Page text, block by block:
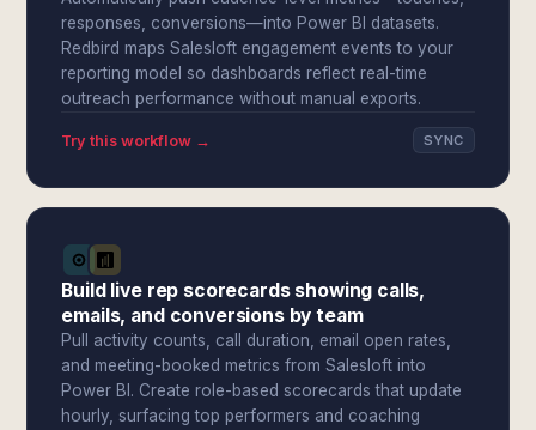
responses, conversions—into Power BI datasets.
Redbird maps Salesloft engagement events to your
reporting model so dashboards reflect real-time
outreach performance without manual exports.
Try this workflow → SYNC
Build live rep scorecards showing calls,
emails, and conversions by team
Pull activity counts, call duration, email open rates,
and meeting-booked metrics from Salesloft into
Power BI. Create role-based scorecards that update
hourly, surfacing top performers and coaching